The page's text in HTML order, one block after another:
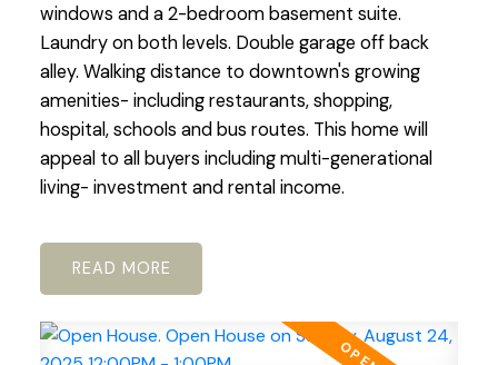
windows and a 2-bedroom basement suite.
Laundry on both levels. Double garage off back
alley. Walking distance to downtown's growing
amenities- including restaurants, shopping,
hospital, schools and bus routes. This home will
appeal to all buyers including multi-generational
living- investment and rental income.
READ